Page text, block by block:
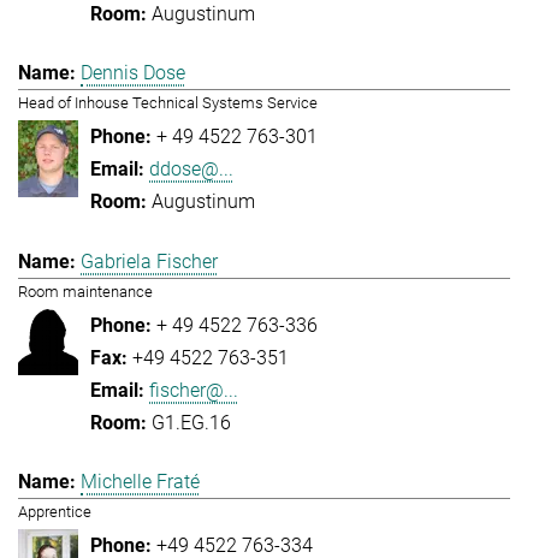
Augustinum
Dennis Dose
Head of Inhouse Technical Systems Service
+ 49 4522 763-301
ddose@...
Augustinum
Gabriela Fischer
Room maintenance
+ 49 4522 763-336
+49 4522 763-351
fischer@...
G1.EG.16
Michelle Fraté
Apprentice
+49 4522 763-334